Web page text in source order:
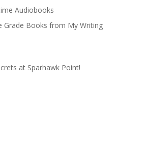
Audiobooks
Grade Books from My Writing
at Sparhawk Point!